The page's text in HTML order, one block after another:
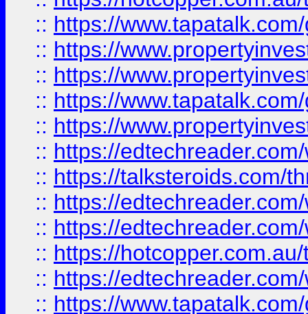
:: https://
:: https://
:: https://
:: https://
:: https://
:: https://
:: https://talksteroids.com/
:: https://
:: https://
:: https://
:: https://
:: https://